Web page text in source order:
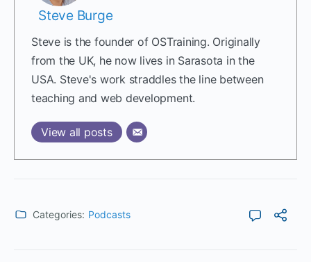
Steve Burge
Steve is the founder of OSTraining. Originally
from the UK, he now lives in Sarasota in the
USA. Steve's work straddles the line between
teaching and web development.
View all posts
Categories: Podcasts